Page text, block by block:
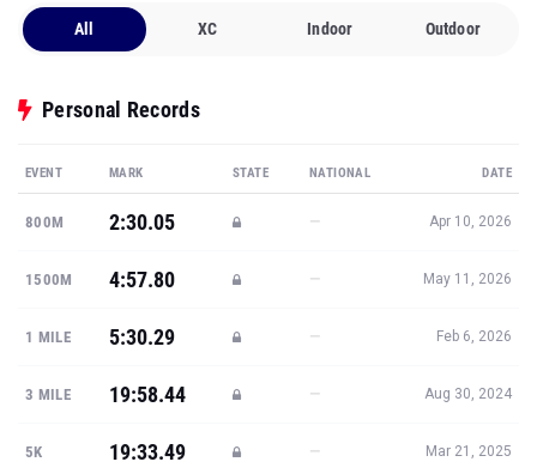
All XC Indoor Outdoor
Personal Records
EVENT MARK STATE NATIONAL DATE
800M 2:30.05 — Apr 10, 2026
1500M 4:57.80 — May 11, 2026
1 MILE 5:30.29 — Feb 6, 2026
3 MILE 19:58.44 — Aug 30, 2024
5K 19:33.49 — Mar 21, 2025